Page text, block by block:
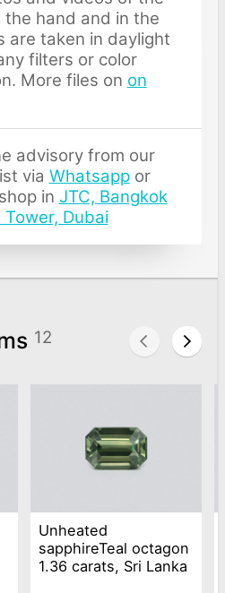
the hand and in the
are taken in daylight
filters or color
More files on on
advisory from our
via Whatsappor
in JTC, Bangkok
Tower, Dubai
12
Unheated
sapphireTeal octagon
1.36 carats, Sri Lanka